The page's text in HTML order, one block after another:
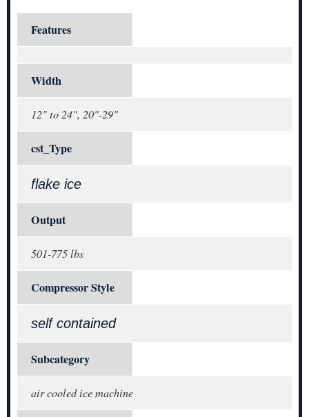
Features
Width
12" to 24", 20"-29"
cst_Type
flake ice
Output
501-775 lbs
Compressor Style
self contained
Subcategory
air cooled ice machine